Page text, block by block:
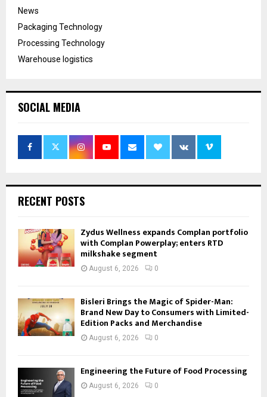
News
Packaging Technology
Processing Technology
Warehouse logistics
SOCIAL MEDIA
RECENT POSTS
Zydus Wellness expands Complan portfolio
with Complan Powerplay; enters RTD
milkshake segment
August 6, 2026 0
Bisleri Brings the Magic of Spider-Man:
Brand New Day to Consumers with Limited-
Edition Packs and Merchandise
August 6, 2026 0
Engineering the Future of Food Processing
August 6, 2026 0